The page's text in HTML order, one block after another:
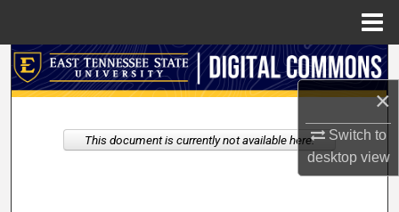
×
Switch to
desktopview
Search
My Account
This document is currently not available here.